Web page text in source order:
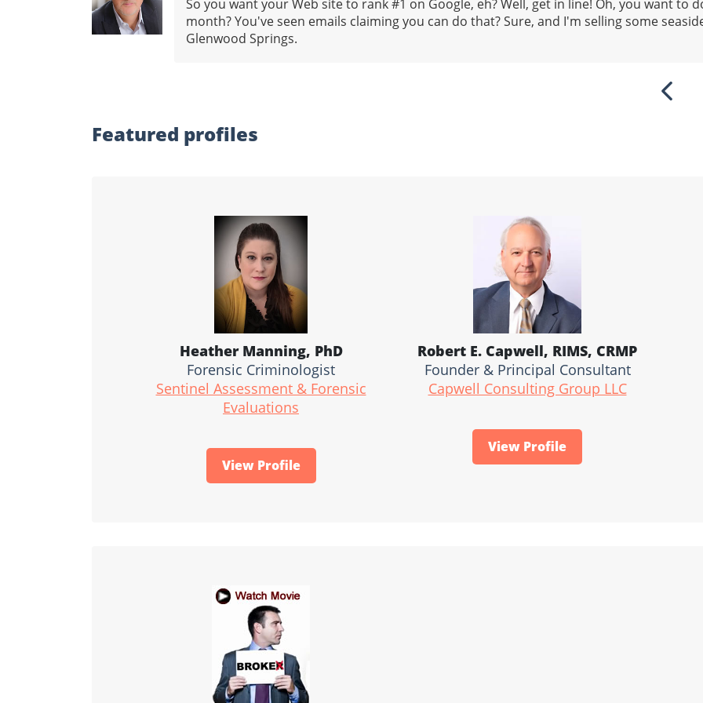
So you want your Web site to rank #1 on Google, eh? Well, get in line! Oh, you want to
month? You've seen emails claiming you can do that? Sure, and I'm selling some
Glenwood Springs.
Featured profiles
Heather Manning, PhD
Forensic Criminologist
Sentinel Assessment & Forensic
Evaluations
View Profile
Robert E. Capwell, RIMS, CRMP
Founder & Principal Consultant
Capwell Consulting Group LLC
View Profile